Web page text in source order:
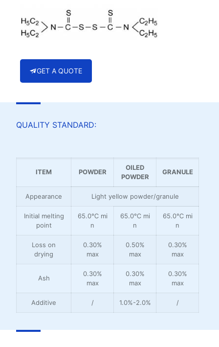
GET A QUOTE
QUALITY STANDARD:
ITEM POWDER
OILED
POWDER
GRANULE
Appearance Light yellow powder/granule
Initial melting
point
65.0℃ mi
n
65.0℃ mi
n
65.0℃ mi
n
Loss on
drying
0.30%
max
0.50%
max
0.30%
max
Ash
0.30%
max
0.30%
max
0.30%
max
Additive / 1.0%-2.0% /